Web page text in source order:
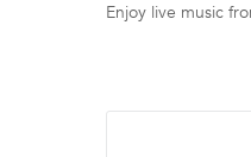
Enjoy live music